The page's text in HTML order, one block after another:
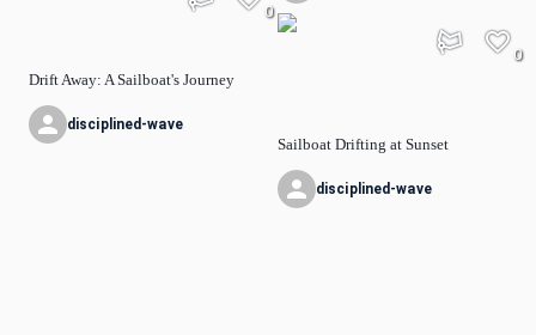
Drift Away: A Sailboat's Journey
0
disciplined-wave
Sailboat Drifting at Sunset
0
disciplined-wave